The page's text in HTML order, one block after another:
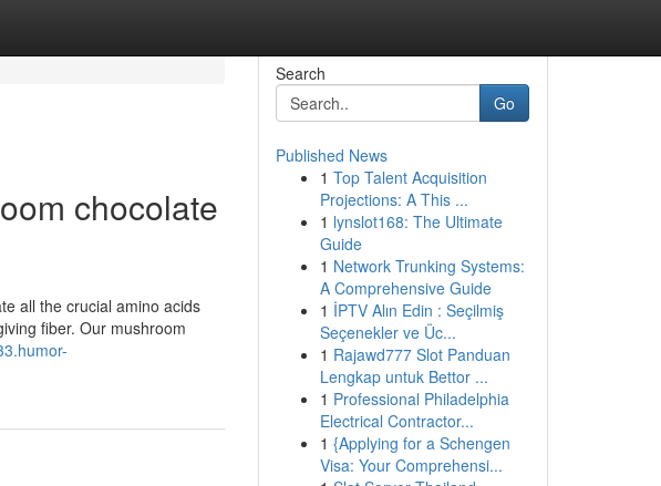
chocolate
all the crucial amino acids
fiber. Our mushroom
Search
Go
Published News
1 Top Talent Acquisition
Projections: A This ...
1 lynslot168: The Ultimate
Guide
1 Network Trunking Systems:
A Comprehensive Guide
1 İPTV Alın Edin : Seçilmiş
Seçenekler ve Üc...
1 Rajawd777 Slot Panduan
Lengkap untuk Bettor ...
1 Professional Philadelphia
Electrical Contractor...
1 {Applying for a Schengen
Visa: Your Comprehensi...